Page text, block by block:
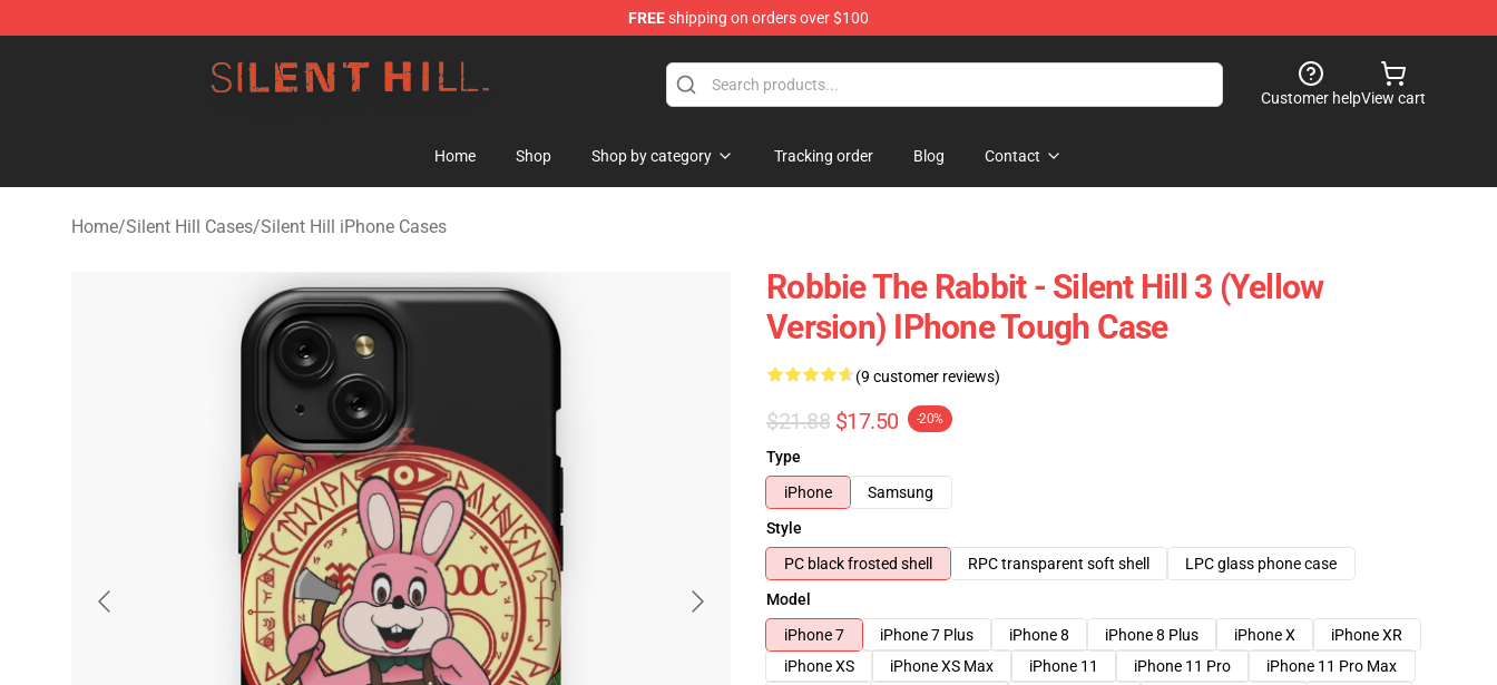
FREEshipping on orders over $100
Customer helpView cart
Home Shop Shop by category Tracking order Blog Contact
Home/Silent Hill Cases/Silent Hill iPhone Cases
Robbie The Rabbit - Silent Hill 3 (Yellow
Version) IPhone Tough Case
(9 customer reviews)
$21.88 $17.50 -20%
Type
iPhone
Samsung
Style
PC black frosted shell
RPC transparent soft shell
LPC glass phone case
Model
iPhone 7
iPhone 7 Plus iPhone 8 iPhone 8 Plus iPhone X
iPhone XR
iPhone XS
iPhone XS Max iPhone 11 iPhone 11 Pro
iPhone 11 Pro Max